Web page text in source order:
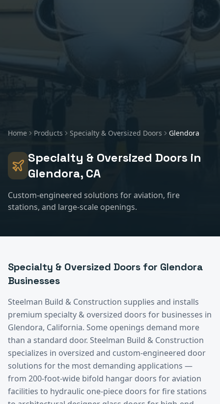
Home Products Specialty & Oversized Doors Glendora
Specialty & Oversized Doors in
Glendora, CA
Custom-engineered solutions for aviation, fire
stations, and large-scale openings.
Specialty & Oversized Doors for Glendora
Businesses
Steelman Build & Construction supplies and installs
premium specialty & oversized doors for businesses in
Glendora, California. Some openings demand more
than a standard door. Steelman Build & Construction
specializes in oversized and custom-engineered door
solutions for the most demanding applications —
from 200-foot-wide bifold hangar doors for aviation
facilities to hydraulic one-piece doors for fire stations